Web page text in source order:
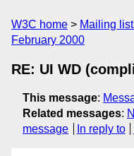
W3C home Mailing
February 2000
RE: UI WD
This message:
Related messages:
message
In reply to